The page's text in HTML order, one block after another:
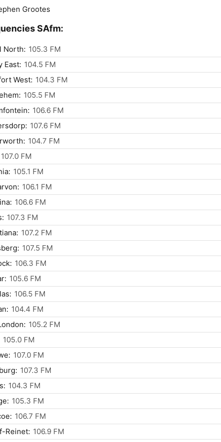
Grootes
SAfm:
North: 105.3 FM
East: 104.5 FM
West: 104.3 FM
105.5 FM
106.6 FM
107.6 FM
104.7 FM
107.0 FM
105.1 FM
106.1 FM
106.6 FM
107.3 FM
107.2 FM
107.5 FM
106.3 FM
105.6 FM
106.5 FM
104.4 FM
105.2 FM
105.0 FM
107.0 FM
107.3 FM
104.3 FM
105.3 FM
106.7 FM
Reinet: 106.9 FM